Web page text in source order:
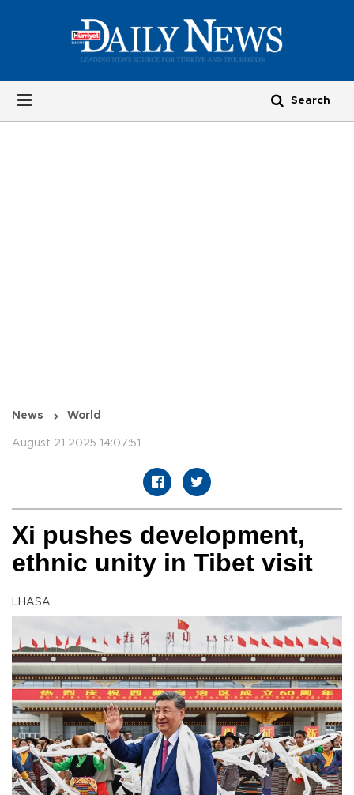
News World
August 21 2025 14:07:51
Xi pushes development,
ethnic unity in Tibet visit
LHASA